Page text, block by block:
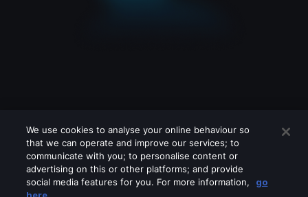
We use cookies to analyse your online behaviour so
that we can operate and improve our services; to
communicate with you; to personalise content or
advertising on this or other platforms; and provide
social media features for you. For more information,
go